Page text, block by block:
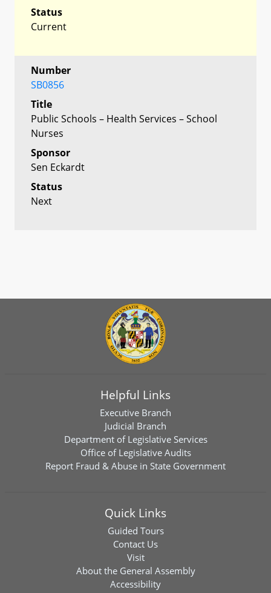
Status
Current
Number
SB0856
Title
Public Schools – Health Services – School
Nurses
Sponsor
Sen Eckardt
Status
Next
Helpful Links
Executive Branch
Judicial Branch
Department of Legislative Services
Office of Legislative Audits
Report Fraud & Abuse in State Government
Quick Links
Guided Tours
Contact Us
Visit
About the General Assembly
Accessibility